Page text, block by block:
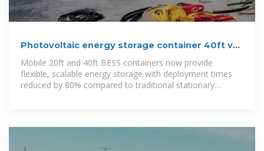
Photovoltaic energy storage container 40ft vs
diesel engine
Mobile 20ft and 40ft BESS containers now provide
flexible, scalable energy storage with deployment times
reduced by 80% compared to traditional stationary